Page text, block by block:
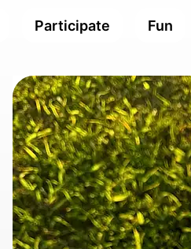
Participate Fun